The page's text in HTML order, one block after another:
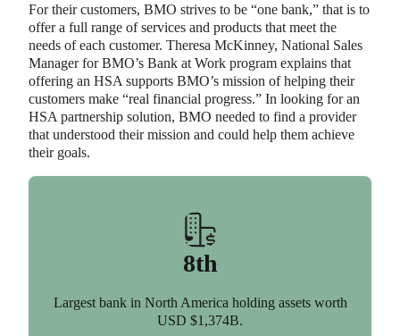
For their customers, BMO strives to be “one bank,” that is to
offer a full range of services and products that meet the
needs of each customer. Theresa McKinney, National Sales
Manager for BMO’s Bank at Work program explains that
offering an HSA supports BMO’s mission of helping their
customers make “real financial progress.” In looking for an
HSA partnership solution, BMO needed to find a provider
that understood their mission and could help them achieve
their goals.
8th
Largest bank in North America holding assets worth
USD $1,374B.